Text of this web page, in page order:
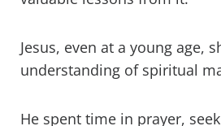
Jesus, even at a young age,
understanding of spiritual
He spent time in prayer,